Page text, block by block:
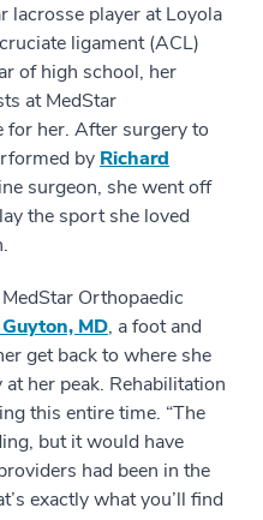
lacrosse player at Loyola
ligament (ACL)
of high school, her
at MedStar
for her. After surgery to
by Richard
surgeon, she went off
the sport she loved
Orthopaedic
MD, a foot and
get back to where she
her peak. Rehabilitation
this entire time. “The
but it would have
had been in the
exactly what you’ll find